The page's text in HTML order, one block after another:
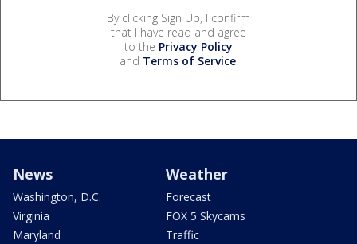
By clicking Sign Up, I confirm
that I have read and agree
to the Privacy Policy
and Terms of Service.
News
Washington, D.C.
Virginia
Maryland
Weather
Forecast
FOX 5 Skycams
Traffic